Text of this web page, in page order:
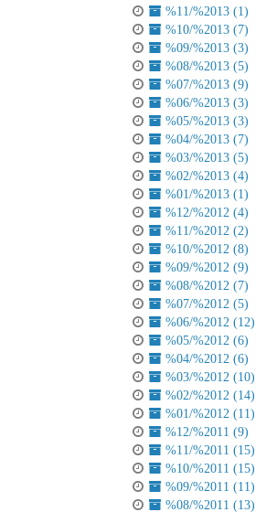
%11/%2013 (1)
%10/%2013 (7)
%09/%2013 (3)
%08/%2013 (5)
%07/%2013 (9)
%06/%2013 (3)
%05/%2013 (3)
%04/%2013 (7)
%03/%2013 (5)
%02/%2013 (4)
%01/%2013 (1)
%12/%2012 (4)
%11/%2012 (2)
%10/%2012 (8)
%09/%2012 (9)
%08/%2012 (7)
%07/%2012 (5)
%06/%2012 (12)
%05/%2012 (6)
%04/%2012 (6)
%03/%2012 (10)
%02/%2012 (14)
%01/%2012 (11)
%12/%2011 (9)
%11/%2011 (15)
%10/%2011 (15)
%09/%2011 (11)
%08/%2011 (13)